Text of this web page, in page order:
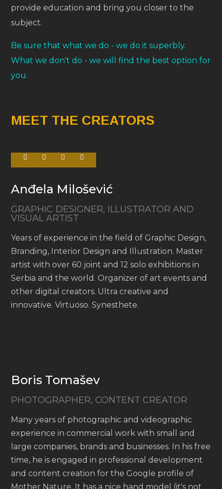
provide education and bring you closer to the
subject.
Be sure that what we do - we do it superbly.
What we don't do - we will find the best option for
you.
MEET THE CREATORS
Anđela Milošević
GRAPHIC DESIGNER, ILLUSTRATOR AND
VISUAL ARTIST
Years of experience in the field of Graphic Design,
Branding, Interior Design and Illustration. Master
artist with over 60 joint and 12 solo exhibitions in
Serbia and the world. Organizer of art events and
other digital creators. Ultra creative and
innovative. Virtuoso. Synesthete.
Boris Tomašev
PHOTOGRAPHER, CONTENT CREATOR
Many years of photographic and videographic
experience in commercial work with small and
large companies, brands and businesses. In his free
time, he is engaged in professional development
and content creation for the Google profile of
Mother Nature. It has a nice hand model (it's not